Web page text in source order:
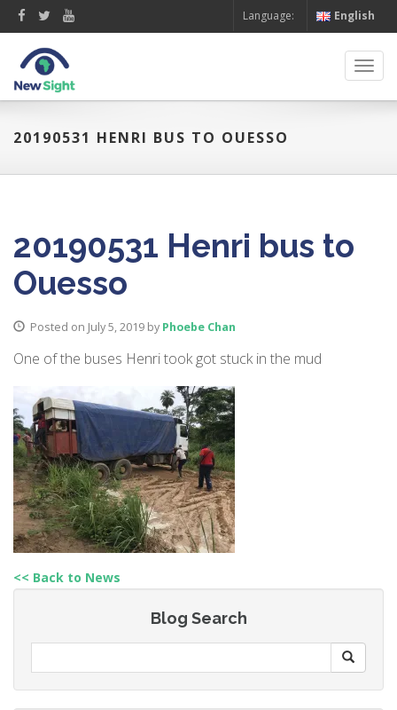
Language: English
20190531 HENRI BUS TO OUESSO
20190531 Henri bus to
Ouesso
Posted on July 5, 2019 by Phoebe Chan
One of the buses Henri took got stuck in the mud
<< Back to News
Blog Search